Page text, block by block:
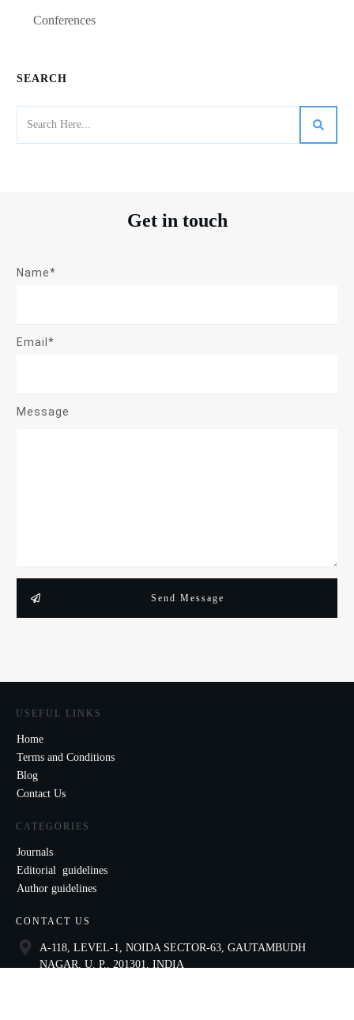
Conferences
SEARCH
Get in touch
Name*
Email*
Message
Send Message
USEFUL LINKS
Home
Terms and Conditions
Blog
Contact Us
CATEGORIES
Journals
Editorial guidelines
Author guidelines
CONTACT US
A-118, LEVEL-1, NOIDA SECTOR-63, GAUTAMBUDH
NAGAR, U. P., 201301, INDIA